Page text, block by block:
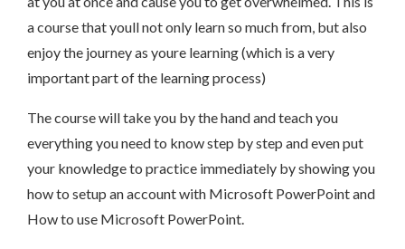
a course that youll not only learn so much from, but also
enjoy the journey as youre learning (which is a very
important part of the learning process)
The course will take you by the hand and teach you
everything you need to know step by step and even put
your knowledge to practice immediately by showing you
how to setup an account with Microsoft PowerPoint and
How to use Microsoft PowerPoint.